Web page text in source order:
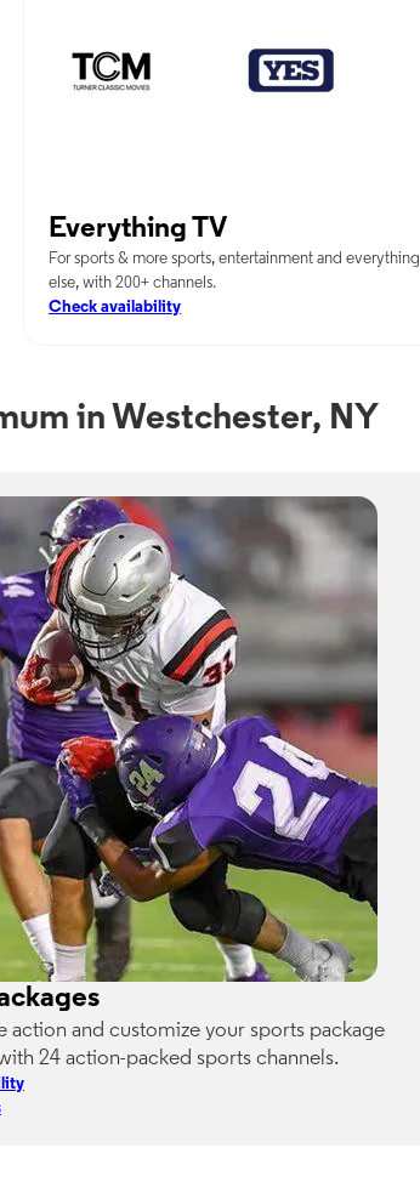
Everything TV
For sports & more sports, entertainment and everything
else, with 200+ channels.
Check availability
in Westchester, NY
action and customize your sports package
24 action-packed sports channels.